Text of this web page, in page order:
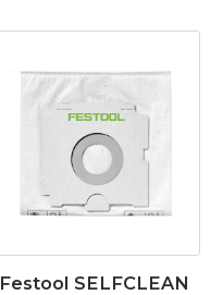
Festool SELFCLEAN